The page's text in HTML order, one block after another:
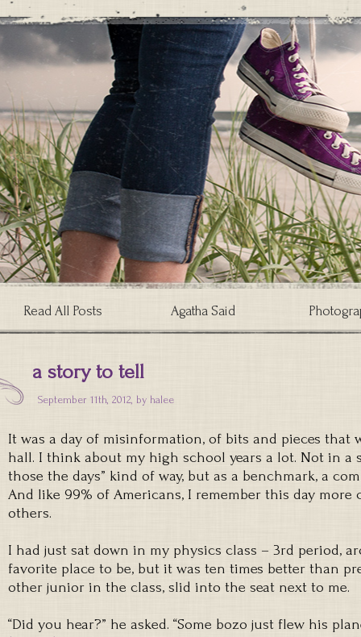
Read All Posts Agatha Said
a story to tell
September 11th, 2012, by halee
It was a day of misinformation, of bits and pieces that
hall. I think about my high school years a lot. Not in a
those the days” kind of way, but as a benchmark, a
And like 99% of Americans, I remember this day
others.
I had just sat down in my physics class – 3rd period,
favorite place to be, but it was ten times better than
other junior in the class, slid into the seat next to me.
“Did you hear?” he asked. “Some bozo just flew his